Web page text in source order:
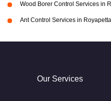
Wood Borer Control Services in
Ant Control Services in
Our Services